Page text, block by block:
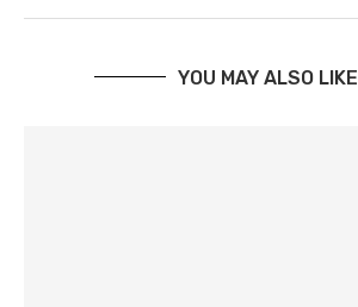
YOU MAY ALSO LIKE